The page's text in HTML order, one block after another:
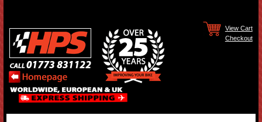
View Cart
Checkout